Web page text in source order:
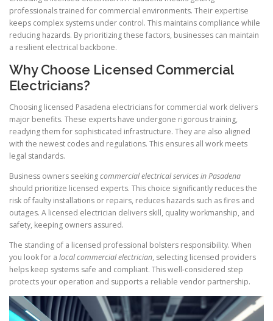
professionals trained for commercial environments. Their expertise
keeps complex systems under control. This maintains compliance while
reducing hazards. By prioritizing these factors, businesses can maintain
a resilient electrical backbone.
Why Choose Licensed Commercial
Electricians?
Choosing licensed Pasadena electricians for commercial work delivers
major benefits. These experts have undergone rigorous training,
readying them for sophisticated infrastructure. They are also aligned
with the newest codes and regulations. This ensures all work meets
legal standards.
Business owners seekingcommercial electrical services in Pasadena
should prioritize licensed experts. This choice significantly reduces the
risk of faulty installations or repairs, reduces hazards such as fires and
outages. A licensed electrician delivers skill, quality workmanship, and
safety, keeping owners assured.
The standing of a licensed professional bolsters responsibility. When
you look for a local commercial electrician, selecting licensed providers
helps keep systems safe and compliant. This well-considered step
protects your operation and supports a reliable vendor partnership.